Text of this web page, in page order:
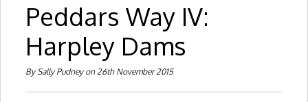
Peddars Way IV:
Harpley Dams
By Sally Pudney on 26th November 2015